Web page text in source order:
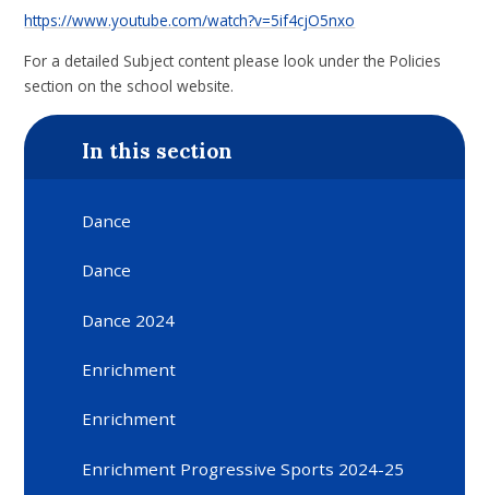
https://www.youtube.com/watch?v=5if4cjO5nxo
For a detailed Subject content please look under the Policies
section on the school website.
In this section
Dance
Dance
Dance 2024
Enrichment
Enrichment
Enrichment Progressive Sports 2024-25